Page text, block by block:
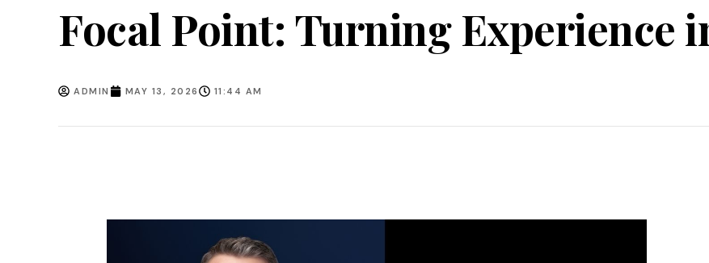
Focal Point: Turning Experience
ADMIN MAY 13, 2026 11:44 AM